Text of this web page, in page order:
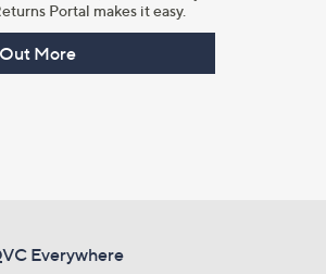
Portal makes it easy.
More
Everywhere